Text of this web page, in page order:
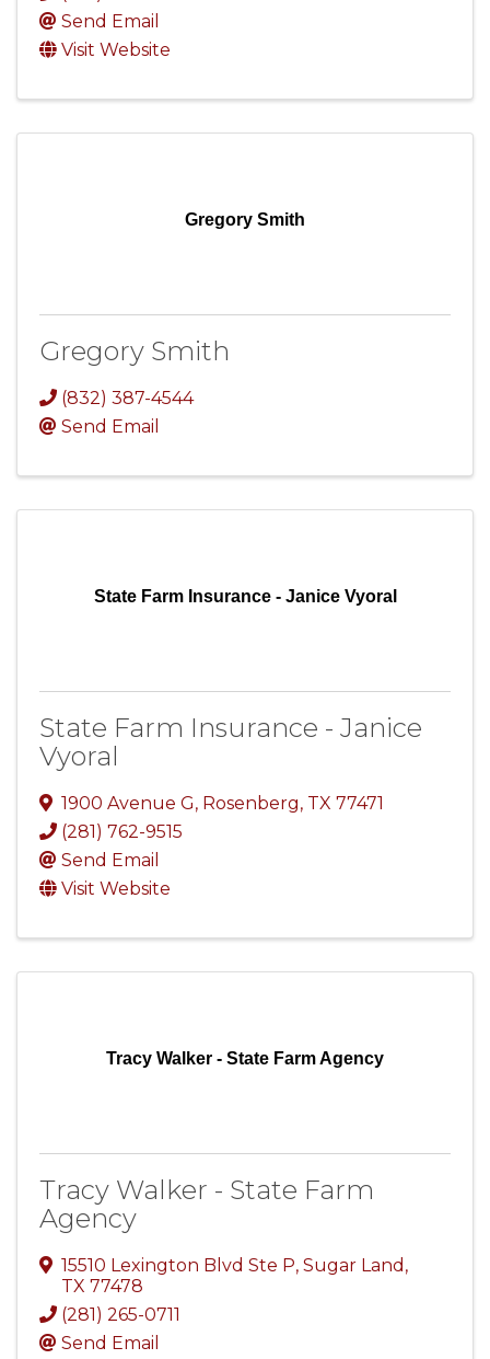
Send Email
Visit Website
Gregory Smith
Gregory Smith
(832) 387-4544
Send Email
State Farm Insurance - Janice Vyoral
State Farm Insurance - Janice
Vyoral
1900 Avenue G, Rosenberg, TX 77471
(281) 762-9515
Send Email
Visit Website
Tracy Walker - State Farm Agency
Tracy Walker - State Farm
Agency
15510 Lexington Blvd Ste P, Sugar Land ,
TX 77478
(281) 265-0711
Send Email